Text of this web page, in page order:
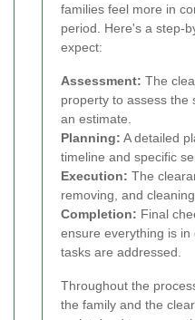
families feel more in
period. Here's a step-
expect:
Assessment: The
property to assess the
an estimate.
Planning: A detailed
timeline and specific
Execution: The
removing, and
Completion: Final
ensure everything is
tasks are addressed.
Throughout the
the family and the